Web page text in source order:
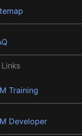
Training
Developer